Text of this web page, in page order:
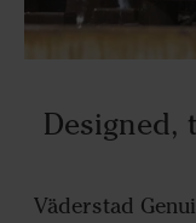
Designed,
Väderstad